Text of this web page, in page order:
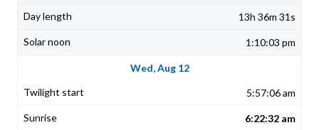
13h 36m 31s
1:10:03 pm
Wed, Aug 12
5:57:06 am
6:22:32 am